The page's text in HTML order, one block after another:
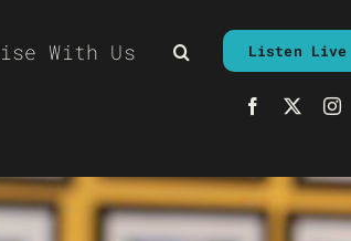
With Us Listen Live